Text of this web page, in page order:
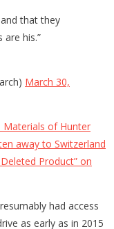
that they
his.”
March 30,
Materials of Hunter
away to Switzerland
Product” on
had access
as early as in 2015